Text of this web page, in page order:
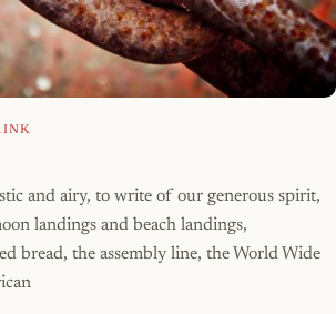
and airy, to write of our generous spirit,
landings and beach landings,
bread, the assembly line, the World Wide